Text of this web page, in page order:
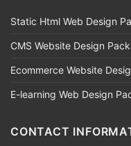
Static Html Web Design
CMS Website Design
Ecommerce Website
E-learning Web Design
CONTACT